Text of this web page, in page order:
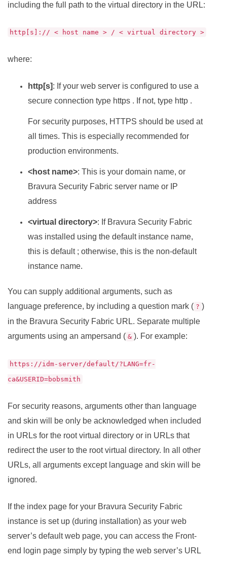
including the full path to the virtual directory in the URL:
http[s]:// < host name > / < virtual directory >
where:
http[s]: If your web server is configured to use a
secure connection type https . If not, type http .
For security purposes, HTTPS should be used at
all times. This is especially recommended for
production environments.
<host name>: This is your domain name, or
Bravura Security Fabric server name or IP
address
<virtual directory>: If Bravura Security Fabric
was installed using the default instance name,
this is default ; otherwise, this is the non-default
instance name.
You can supply additional arguments, such as
language preference, by including a question mark ( ? )
in the Bravura Security Fabric URL. Separate multiple
arguments using an ampersand ( & ). For example:
https://idm-server/default/?LANG=fr-
ca&USERID=bobsmith
For security reasons, arguments other than language
and skin will be only be acknowledged when included
in URLs for the root virtual directory or in URLs that
redirect the user to the root virtual directory. In all other
URLs, all arguments except language and skin will be
ignored.
If the index page for your Bravura Security Fabric
instance is set up (during installation) as your web
server’s default web page, you can access the Front-
end login page simply by typing the web server’s URL